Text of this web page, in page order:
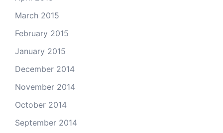
March 2015
February 2015
January 2015
December 2014
November 2014
October 2014
September 2014